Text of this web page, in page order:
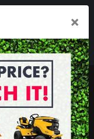
- 1.00pm
MENU
×